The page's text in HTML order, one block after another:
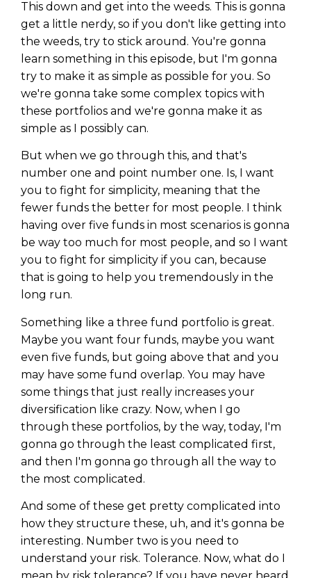
This down and get into the weeds. This is gonna
get a little nerdy, so if you don't like getting into
the weeds, try to stick around. You're gonna
learn something in this episode, but I'm gonna
try to make it as simple as possible for you. So
we're gonna take some complex topics with
these portfolios and we're gonna make it as
simple as I possibly can.
But when we go through this, and that's
number one and point number one. Is, I want
you to fight for simplicity, meaning that the
fewer funds the better for most people. I think
having over five funds in most scenarios is gonna
be way too much for most people, and so I want
you to fight for simplicity if you can, because
that is going to help you tremendously in the
long run.
Something like a three fund portfolio is great.
Maybe you want four funds, maybe you want
even five funds, but going above that and you
may have some fund overlap. You may have
some things that just really increases your
diversification like crazy. Now, when I go
through these portfolios, by the way, today, I'm
gonna go through the least complicated first,
and then I'm gonna go through all the way to
the most complicated.
And some of these get pretty complicated into
how they structure these, uh, and it's gonna be
interesting. Number two is you need to
understand your risk. Tolerance. Now, what do I